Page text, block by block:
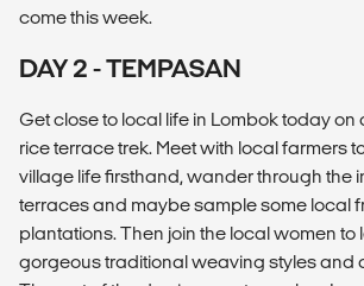
come this week.
DAY 2 - TEMPASAN
Get close to local life in Lombok today on
rice terrace trek. Meet with local farmers
village life firsthand, wander through the
terraces and maybe sample some local
plantations. Then join the local women to
gorgeous traditional weaving styles and